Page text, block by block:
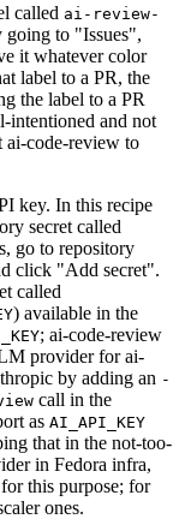
called ai-review-
going to "Issues",
it whatever color
label to a PR, the
the label to a PR
intentioned and not
ai-code-review to
key. In this recipe
secret called
go to repository
click "Add secret".
called
) available in the
; ai-code-review
provider for ai-
by adding an -
call in the
as AI_API_KEY
that in the not-too-
in Fedora infra,
this purpose; for
ones.